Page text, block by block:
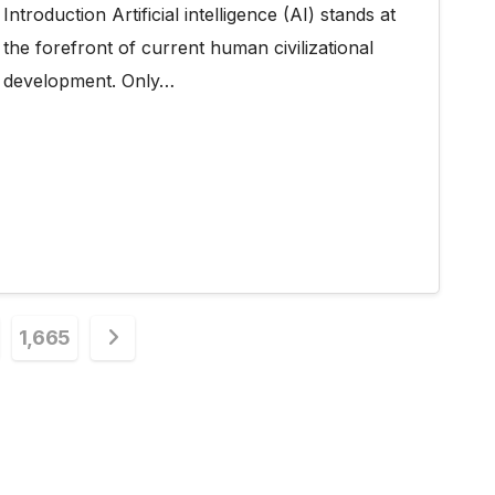
Introduction Artificial intelligence (AI) stands at
the forefront of current human civilizational
development. Only…
1,665